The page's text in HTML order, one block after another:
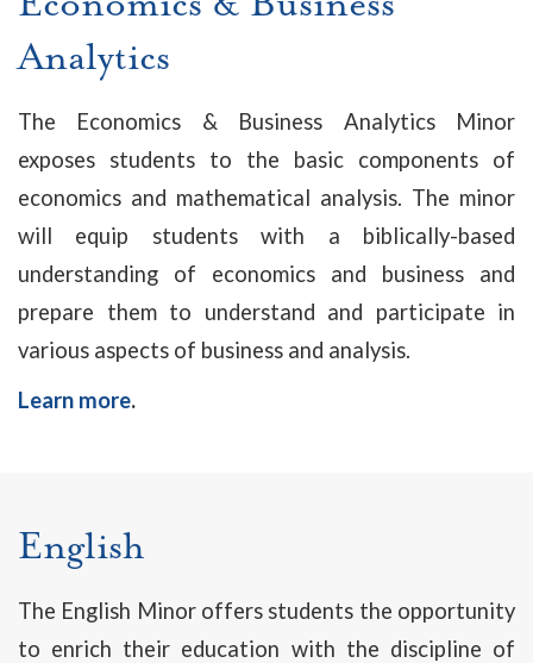
Analytics
The Economics & Business Analytics Minor
exposes students to the basic components of
economics and mathematical analysis. The minor
will equip students with a biblically-based
understanding of economics and business and
prepare them to understand and participate in
various aspects of business and analysis.
Learn more.
English
The English Minor offers students the opportunity
to enrich their education with the discipline of